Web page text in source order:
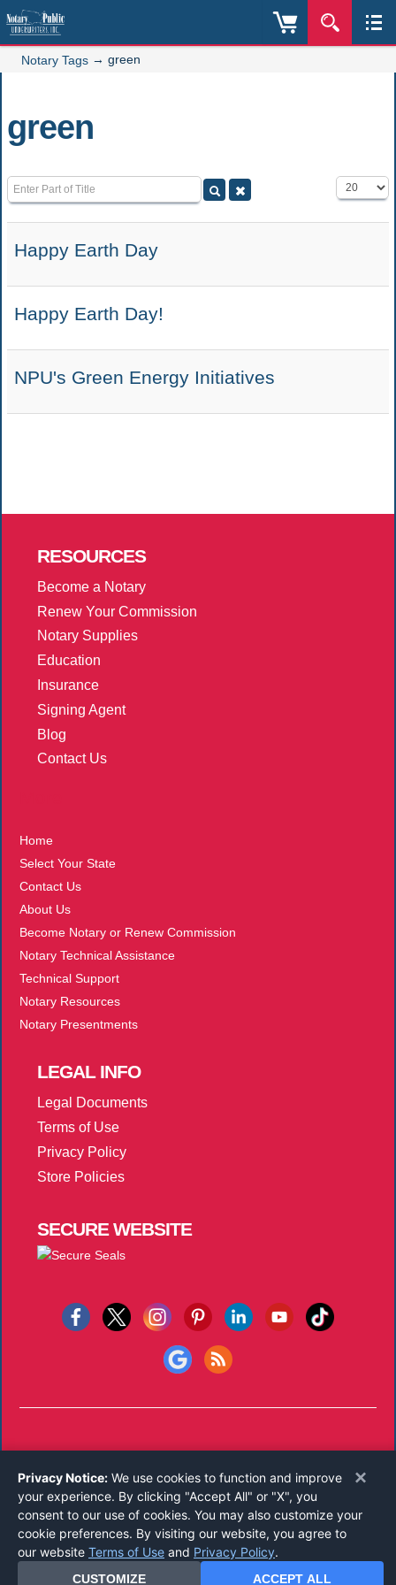
Notary Tags → green
green
Enter Part of Title Display #
Happy Earth Day
Happy Earth Day!
NPU's Green Energy Initiatives
RESOURCES
Become a Notary
Renew Your Commission
Notary Supplies
Education
Insurance
Signing Agent
Blog
Contact Us
Home
Select Your State
Contact Us
About Us
Become Notary or Renew Commission
Notary Technical Assistance
Technical Support
Notary Resources
Notary Presentments
LEGALINFO
Legal Documents
Terms of Use
Privacy Policy
Store Policies
SECURE WEBSITE
Reserved.
Call 800-821-0831
Monday-Friday 8:00 AM - 5:00 PM EST
×
Privacy Notice: We use cookies to function and improve
your experience. By clicking "Accept All" or "X", you
consent to our use of cookies. You may also customize your
cookie preferences. By visiting our website, you agree to
our website Terms of Use and Privacy Policy.
CUSTOMIZE ACCEPT ALL